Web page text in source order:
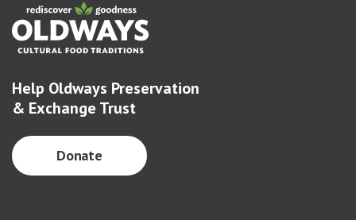
Help Oldways Preservation
& Exchange Trust
Donate